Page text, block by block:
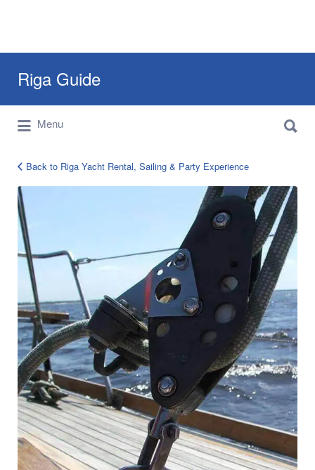
Riga Guide
Travel Tips, Tourist Information, Maps &
Reviews
for:
Menu
for:
Riga
Yacht
Back to Riga Yacht Rental, Sailing & Party Experience